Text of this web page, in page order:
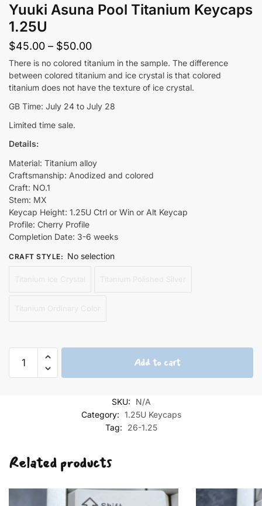
Yuuki Asuna Pool Titanium Keycaps
1.25U
$45.00 – $50.00Price
range:
$45.00
through
$50.00
There is no colored titanium in the sample. The difference
between colored titanium and ice crystal is that colored
titanium does not have the texture of ice crystal.
GB Time: July 24 to July 28
Limited time sale.
Details:
Material: Titanium alloy
Craftsmanship: Anodized and colored
Craft: NO.1
Stem: MX
Keycap Height: 1.25U Ctrl or Win or Alt Keycap
Profile: Cherry Profile
Completion Date: 3-6 weeks
CRAFT STYLE: No selection
Asuna
Add to cart
SKU:
N/A
Category: 1.25U Keycaps
Tag:
26-1.25
Related products